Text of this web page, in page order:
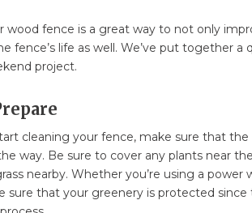
wood fence is a great way to not only
fence’s life as well. We’ve put together
project.
cleaning your fence, make sure that
way. Be sure to cover any plants near
nearby. Whether you’re using a power
sure that your greenery is protected